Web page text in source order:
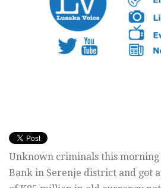
Unknown criminals this
Bank in Serenje district and got